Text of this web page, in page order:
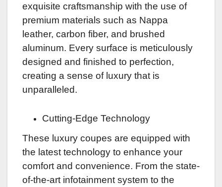
exquisite craftsmanship with the use of
premium materials such as Nappa
leather, carbon fiber, and brushed
aluminum. Every surface is meticulously
designed and finished to perfection,
creating a sense of luxury that is
unparalleled.
Cutting-Edge Technology
These luxury coupes are equipped with
the latest technology to enhance your
comfort and convenience. From the state-
of-the-art infotainment system to the